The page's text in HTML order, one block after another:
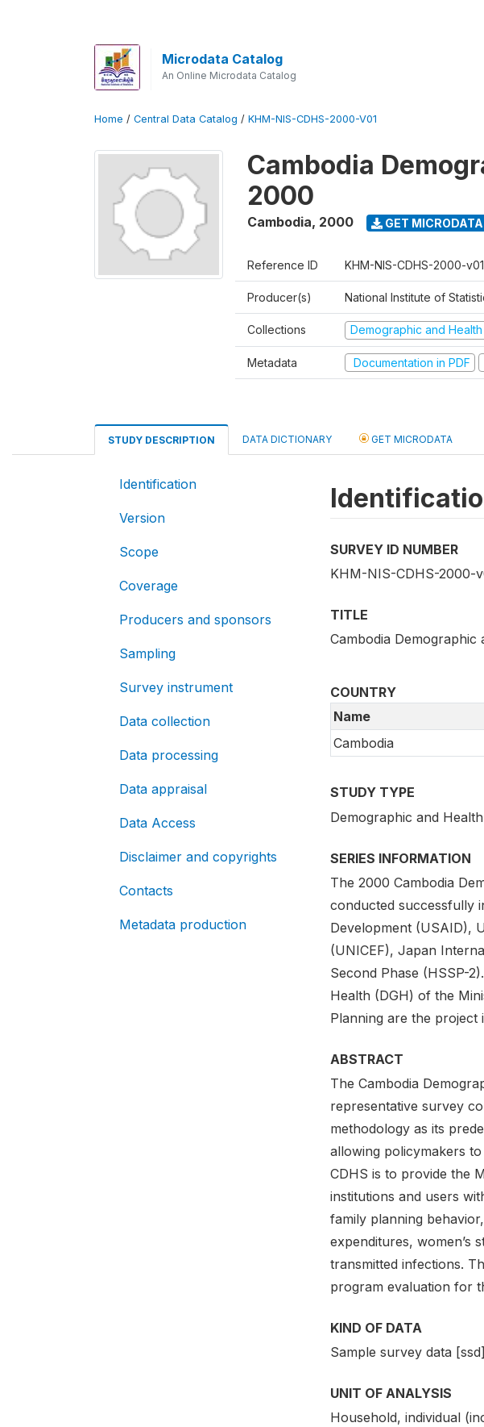
Microdata Catalog
An Online Microdata Catalog
Home / Central Data Catalog / KHM-NIS-CDHS-2000-V01
Cambodia
2000
Cambodia, 2000 GET MICRODATA
Reference ID KHM-NIS-CDHS-2000-v01
Producer(s) National Institute of
Collections Demographic and
Metadata Documentation in PDF
STUDY DESCRIPTION DATA DICTIONARY GET MICRODATA
Identification
Version
Scope
Coverage
Producers and sponsors
Sampling
Survey instrument
Data collection
Data processing
Data appraisal
Data Access
Disclaimer and copyrights
Contacts
Metadata production
SURVEY ID NUMBER
KHM-NIS-CDHS-2000-
TITLE
Cambodia
COUNTRY
Name
Cambodia
STUDY TYPE
Demographic and
SERIES INFORMATION
The 2000 Cambodia
conducted successfully
Development (USAID),
(UNICEF), Japan
Second Phase (HSSP-
Health (DGH) of the
Planning are the project
ABSTRACT
The Cambodia
representative survey
methodology as its
allowing policymakers
CDHS is to provide the
institutions and users
family planning
expenditures, women’s
transmitted infections.
program evaluation for
KIND OF DATA
Sample survey data [ssd]
UNIT OF ANALYSIS
Household, individual